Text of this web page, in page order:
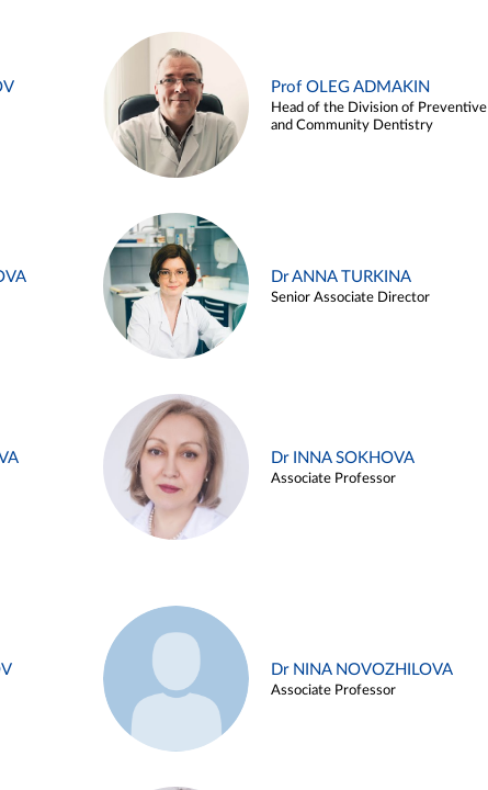
Prof OLEG ADMAKIN
Head of the Division of Preventive
and Community Dentistry
Dr ANNA TURKINA
Senior Associate Director
Dr INNA SOKHOVA
Associate Professor
Dr NINA NOVOZHILOVA
Associate Professor